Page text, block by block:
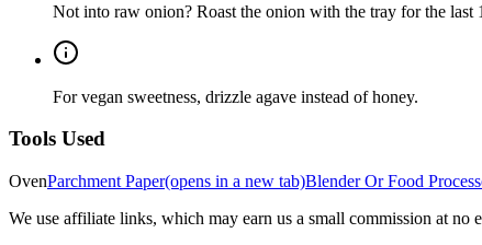
Not into raw onion? Roast the onion with the tray for the last
For vegan sweetness, drizzle agave instead of honey.
Tools Used
OvenParchment Paper(opens in a new tab)Blender Or Food
We use affiliate links, which may earn us a small commission at no